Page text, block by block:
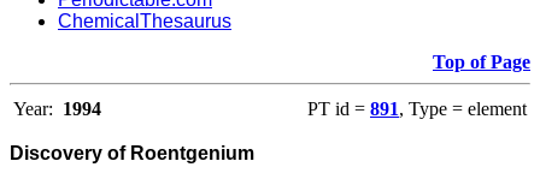
ChemicalThesaurus
Top of Page
Year: 1994 PT id = 891, Type = element
Discovery of Roentgenium